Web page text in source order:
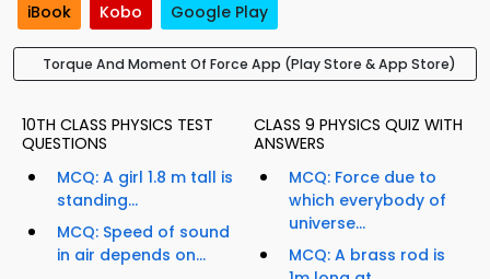
iBook Kobo Google Play
Torque And Moment Of Force App (Play Store & App Store)
10TH CLASS PHYSICS TEST
QUESTIONS
MCQ: A girl 1.8 m tall is
standing...
MCQ: Speed of sound
in air depends on...
CLASS 9 PHYSICS QUIZ WITH
ANSWERS
MCQ: Force due to
which everybody of
universe...
MCQ: A brass rod is